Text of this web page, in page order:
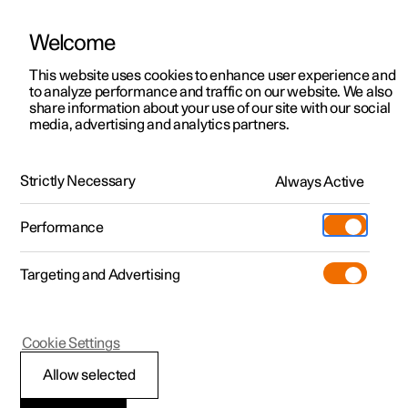
ManualVideo gallerySoftware updates
Polestar 2 - 2025
Limitations of Rear
Welcome
This website uses cookies to enhance user experience and
to analyze performance and traffic on our website. We also
share information about your use of our site with our social
media, advertising and analytics partners.
Strictly Necessary Always Active
Performance
Targeting and Advertising
Allow selected
Cookie Settings